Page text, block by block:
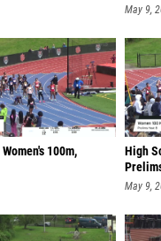
May 9,
100m,
High
May 9,